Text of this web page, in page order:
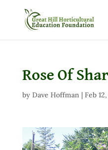
Rose Of
by Dave Hoffman| Feb